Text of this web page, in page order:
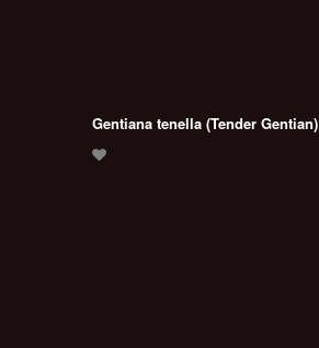
Gentiana tenella (Tender Gentian)